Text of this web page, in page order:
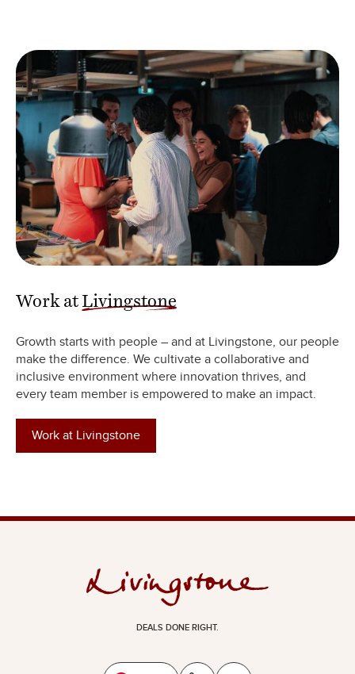
Work at Livingstone
Growth starts with people – and at Livingstone, our people
make the difference. We cultivate a collaborative and
inclusive environment where innovation thrives, and
every team member is empowered to make an impact.
Work at Livingstone
DEALS DONE RIGHT.